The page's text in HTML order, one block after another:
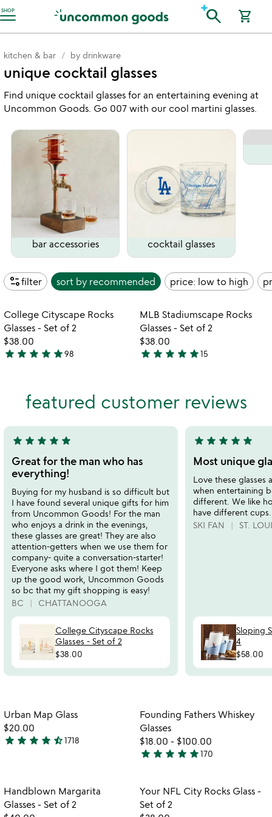
SHOP
Accessibility Information search shopping_cart
kitchen & bar by drinkware
unique cocktail glasses
Find unique cocktail glasses for an entertaining evening at
Uncommon Goods. Go 007 with our cool martini glasses.
bar accessories cocktail glasses
page_infofilter sort by recommended price: low to high
featured customer reviews
5
stars
out
of
5
star star star star star
Great for the man who has
everything!
Buying for my husband is so difficult but
I have found several unique gifts for him
from Uncommon Goods! For the man
who enjoys a drink in the evenings,
these glasses are great! They are also
attention-getters when we use them for
company- quite a conversation-starter!
Everyone asks where I got them! Keep
up the good work, Uncommon Goods
so bc that my gift shopping is easy!
BC
CHATTANOOGA
College Cityscape Rocks
Glasses - Set of 2
$38.00
5
stars
out
of
5
star star star star star
Most unique
Love these glasses
when entertaining
different. We like
have different cups.
SKI FAN
ST.
Sloping
4
$58.00
favorite_border
Item not in your wishlist
College Cityscape Rocks
Glasses - Set of 2
$38.00
4.9
star star star star star98
favorite_border
Item not in
MLB Stadiumscape Rocks
Glasses - Set of 2
$38.00
4.8
of
star star star star star15
Item not in your wishlist
Urban Map Glass
$20.00
4.7
of
5
star star star star star_half1718
favorite_border
Item not in
Founding Fathers Whiskey
Glasses
$18.00 - $100.00
4.9
out
of
5
star star star star star170
Item not in your wishlist
Handblown Margarita
Glasses - Set of 2
favorite_border
Item not in
Your NFL City Rocks Glass -
Set of 2